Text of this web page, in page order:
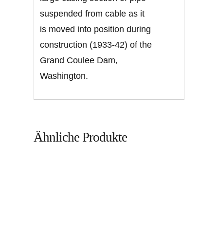
suspended from cable as it
is moved into position during
construction (1933-42) of the
Grand Coulee Dam,
Washington.
Ähnliche Produkte